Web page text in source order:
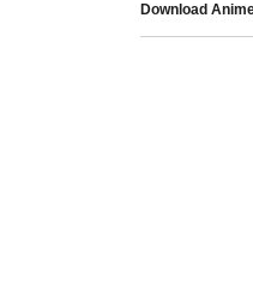
Download